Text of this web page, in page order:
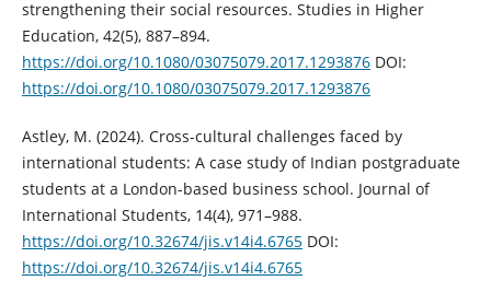
strengthening their social resources. Studies in Higher
Education, 42(5), 887–894.
https://doi.org/10.1080/03075079.2017.1293876DOI:
https://doi.org/10.1080/03075079.2017.1293876
Astley, M. (2024). Cross-cultural challenges faced by
international students: A case study of Indian postgraduate
students at a London-based business school. Journal of
International Students, 14(4), 971–988.
https://doi.org/10.32674/jis.v14i4.6765DOI:
https://doi.org/10.32674/jis.v14i4.6765